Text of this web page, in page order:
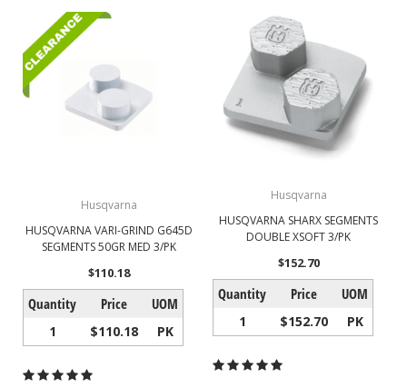
Husqvarna
HUSQVARNA VARI-GRIND G645D
SEGMENTS 50GR MED 3/PK
$110.18
Quantity Price UOM
1 $110.18 PK
Husqvarna
HUSQVARNA SHARX SEGMENTS
DOUBLE XSOFT 3/PK
$152.70
Quantity Price UOM
1 $152.70 PK